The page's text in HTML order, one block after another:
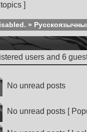
]
»
users and 6
No unread posts
No unread posts [